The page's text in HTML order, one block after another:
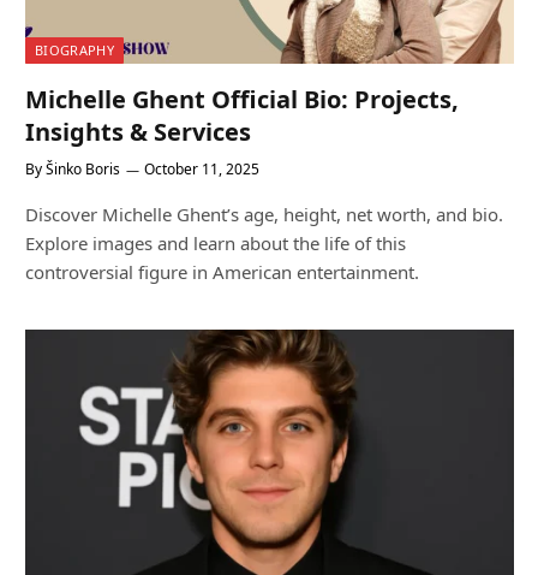
BIOGRAPHY
Michelle Ghent Official Bio: Projects,
Insights & Services
ByŠinko Boris October 11, 2025
Discover Michelle Ghent’s age, height, net worth, and bio.
Explore images and learn about the life of this
controversial figure in American entertainment.